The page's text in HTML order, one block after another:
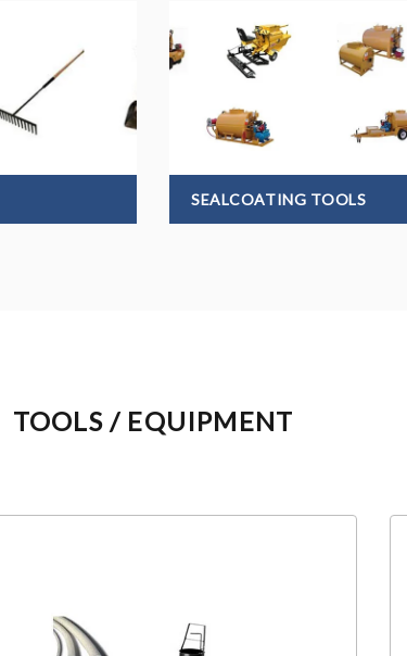
SEALCOATING TOOLS
TOOLS / EQUIPMENT